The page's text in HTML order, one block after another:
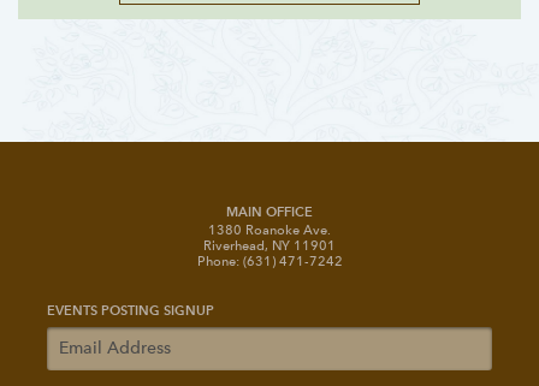
MAIN OFFICE
1380 Roanoke Ave.
Riverhead, NY 11901
Phone: (631) 471-7242
EVENTS POSTING SIGNUP